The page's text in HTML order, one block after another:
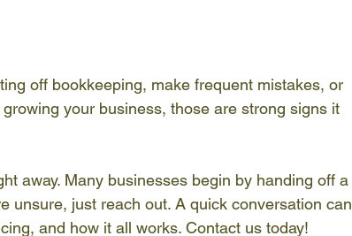
off bookkeeping, make frequent mistakes, or
your business, those are strong signs it
away. Many businesses begin by handing off a
unsure, just reach out. A quick conversation can
and how it all works. Contact us today!